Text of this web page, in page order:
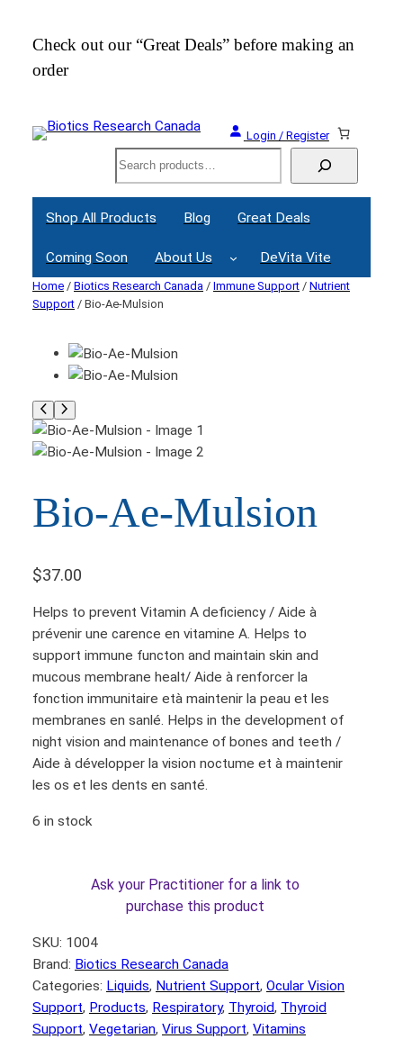
Check out our “Great Deals” before making an
order
Login / Register
Search
Shop All Products Blog Great Deals
Coming Soon About Us DeVita Vite
Home / Biotics Research Canada / Immune Support / Nutrient
Support / Bio-Ae-Mulsion
Bio-Ae-Mulsion
$37.00
Helps to prevent Vitamin A deficiency / Aide à
prévenir une carence en vitamine A. Helps to
support immune functon and maintain skin and
mucous membrane healt/ Aide à renforcer la
fonction immunitaire età maintenir la peau et les
membranes en sanlé. Helps in the development of
night vision and maintenance of bones and teeth /
Aide à développer la vision noctume et à maintenir
les os et les dents en santé.
6 in stock
Ask your Practitioner for a link to
purchase this product
SKU: 1004
Brand: Biotics Research Canada
Categories: Liquids, Nutrient Support, Ocular Vision
Support, Products, Respiratory, Thyroid, Thyroid
Support, Vegetarian, Virus Support, Vitamins